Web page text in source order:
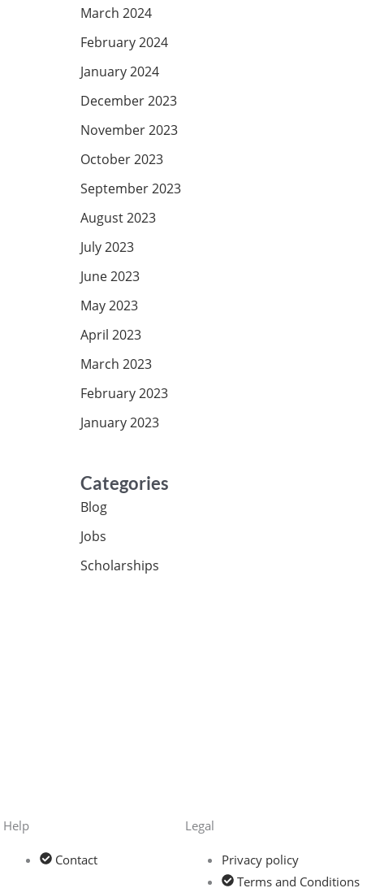
March 2024
February 2024
January 2024
December 2023
November 2023
October 2023
September 2023
August 2023
July 2023
June 2023
May 2023
April 2023
March 2023
February 2023
January 2023
Categories
Blog
Jobs
Scholarships
Help
Contact
Legal
Privacy policy
Terms and Conditions